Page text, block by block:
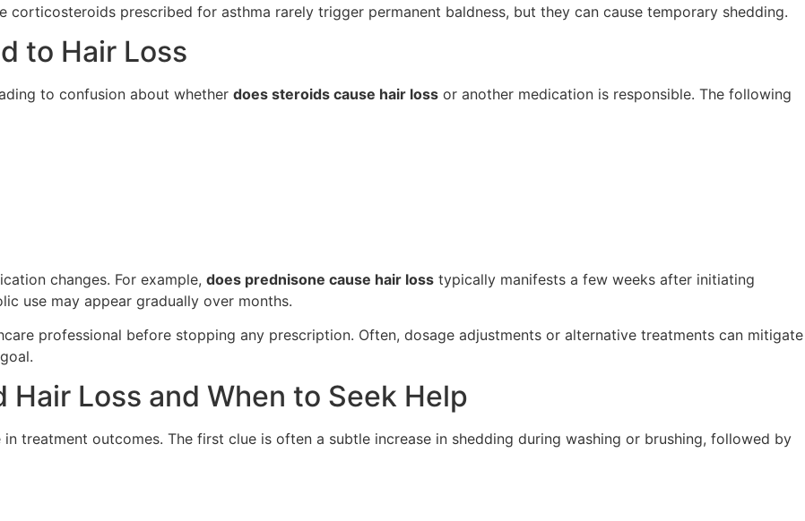
corticosteroids prescribed for asthma rarely trigger permanent baldness, but they can cause temporary shedding.
to Hair Loss
to confusion about whether does steroids cause hair loss or another medication is responsible. The following
changes. For example, does prednisone cause hair loss typically manifests a few weeks after initiating
use may appear gradually over months.
professional before stopping any prescription. Often, dosage adjustments or alternative treatments can mitigate
Hair Loss and When to Seek Help
treatment outcomes. The first clue is often a subtle increase in shedding during washing or brushing, followed by